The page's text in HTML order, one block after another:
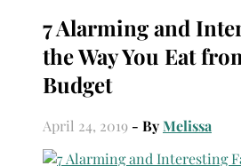
7 Alarming and
the Way You Eat
Budget
April 24, 2019 - ByMelissa